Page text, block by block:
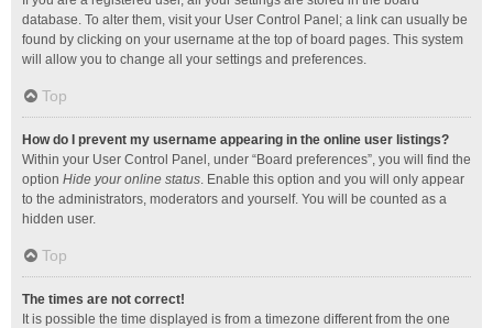
database. To alter them, visit your User Control Panel; a link can usually be
found by clicking on your username at the top of board pages. This system
will allow you to change all your settings and preferences.
Top
How do I prevent my username appearing in the online user listings?
Within your User Control Panel, under “Board preferences”, you will find the
option Hide your online status. Enable this option and you will only appear
to the administrators, moderators and yourself. You will be counted as a
hidden user.
Top
The times are not correct!
It is possible the time displayed is from a timezone different from the one